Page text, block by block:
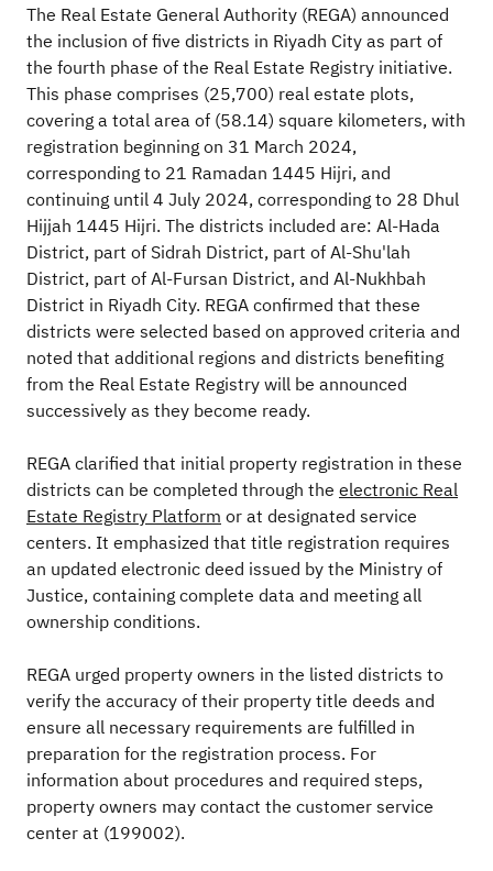
The Real Estate General Authority (REGA) announced
the inclusion of five districts in Riyadh City as part of
the fourth phase of the Real Estate Registry initiative.
This phase comprises (25,700) real estate plots,
covering a total area of (58.14) square kilometers, with
registration beginning on 31 March 2024,
corresponding to 21 Ramadan 1445 Hijri, and
continuing until 4 July 2024, corresponding to 28 Dhul
Hijjah 1445 Hijri. The districts included are: Al-Hada
District, part of Sidrah District, part of Al-Shu'lah
District, part of Al-Fursan District, and Al-Nukhbah
District in Riyadh City. REGA confirmed that these
districts were selected based on approved criteria and
noted that additional regions and districts benefiting
from the Real Estate Registry will be announced
successively as they become ready.
REGA clarified that initial property registration in these
districts can be completed through the electronic Real
Estate Registry Platform or at designated service
centers. It emphasized that title registration requires
an updated electronic deed issued by the Ministry of
Justice, containing complete data and meeting all
ownership conditions.
REGA urged property owners in the listed districts to
verify the accuracy of their property title deeds and
ensure all necessary requirements are fulfilled in
preparation for the registration process. For
information about procedures and required steps,
property owners may contact the customer service
center at (199002).